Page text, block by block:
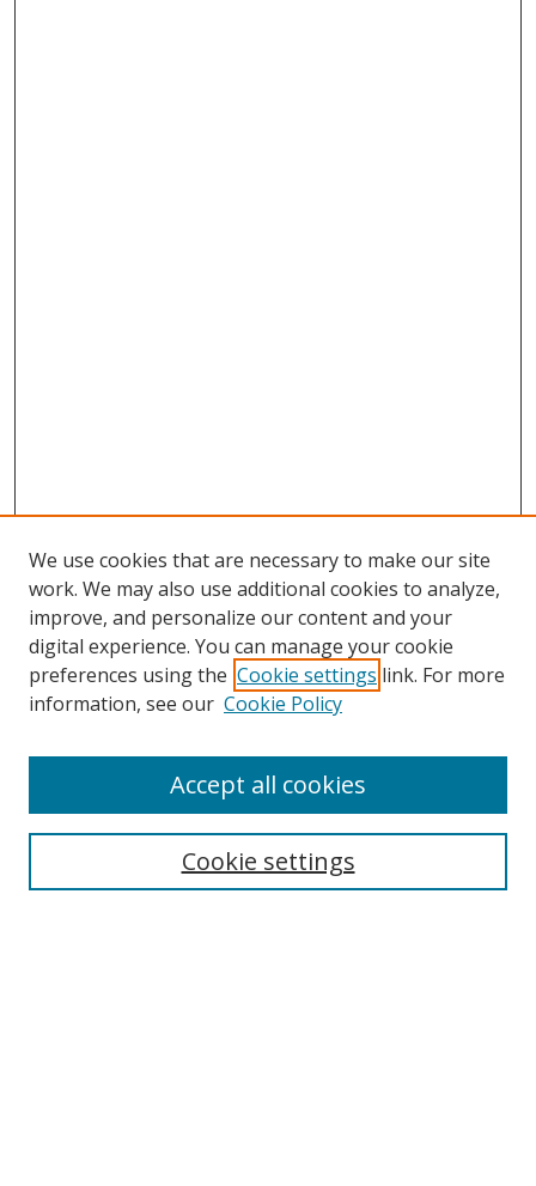
Search
Select context to search:
We use cookies that are necessary to make our site
work. We may also use additional cookies to analyze,
improve, and personalize our content and your
digital experience. You can manage your cookie
preferences using the Cookie settings link. For more
information, see our Cookie Policy
Cookie settings
Accept all cookies